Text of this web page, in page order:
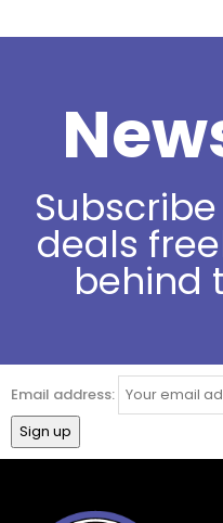
deals
behind
Email address: